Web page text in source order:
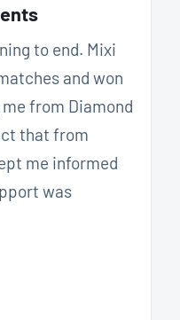
to end. Mixi
and won
from Diamond
that from
me informed
was